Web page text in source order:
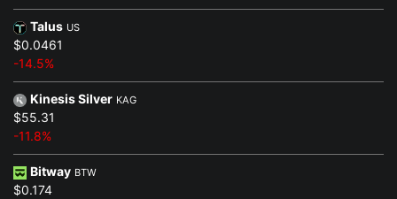
Talus US
$0.0461
-14.5%
Kinesis Silver KAG
$55.31
-11.8%
Bitway BTW
$0.174